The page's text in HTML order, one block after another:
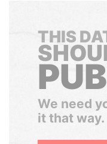
THIS
We need
it that way.